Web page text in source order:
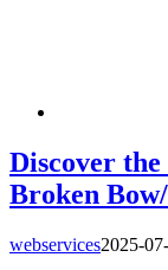
Discover
Broken
webservices2025-